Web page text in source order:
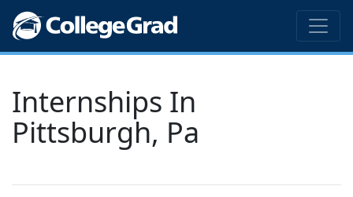
Internships In
Pittsburgh, Pa